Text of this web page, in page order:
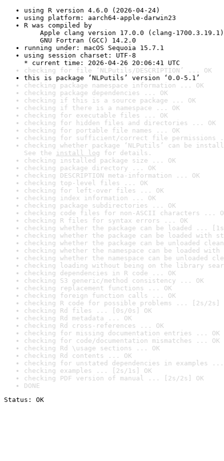
using R version 4.6.0 (2026-04-24)
using platform: aarch64-apple-darwin23
R was compiled by
Apple clang version 17.0.0 (clang-1700.3.19.1)
GNU Fortran (GCC) 14.2.0
running under: macOS Sequoia 15.7.1
using session charset: UTF-8
* current time: 2026-04-26 20:06:41 UTC
checking for file ‘NLPutils/DESCRIPTION’ ... OK
this is package ‘NLPutils’ version ‘0.0-5.1’
checking package namespace information ... OK
checking package dependencies ... OK
checking if this is a source package ... OK
checking if there is a namespace ... OK
checking for executable files ... OK
checking for hidden files and directories ... OK
checking for portable file names ... OK
checking for sufficient/correct file permissions
checking whether package ‘NLPutils’ can be
See the install log for details.
checking installed package size ... OK
checking package directory ... OK
checking DESCRIPTION meta-information ... OK
checking top-level files ... OK
checking for left-over files ... OK
checking index information ... OK
checking package subdirectories ... OK
checking code files for non-ASCII characters ...
checking R files for syntax errors ... OK
checking whether the package can be loaded ...
checking whether the package can be loaded with
checking whether the package can be unloaded
checking whether the namespace can be loaded
checking whether the namespace can be unloaded
checking loading without being on the library
checking dependencies in R code ... OK
checking S3 generic/method consistency ... OK
checking replacement functions ... OK
checking foreign function calls ... OK
checking R code for possible problems ... [2s/2s]
checking Rd files ... [0s/0s] OK
checking Rd metadata ... OK
checking Rd cross-references ... OK
checking for missing documentation entries ... OK
checking for code/documentation mismatches ... OK
checking Rd \usage sections ... OK
checking Rd contents ... OK
checking for unstated dependencies in examples ...
checking examples ... [2s/1s] OK
checking PDF version of manual ... [2s/2s] OK
DONE
Status: OK